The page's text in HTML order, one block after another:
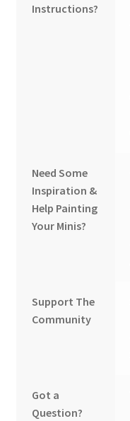
Instructions?
Need Some
Inspiration &
Help Painting
Your Minis?
Support The
Community
Got a
Question?